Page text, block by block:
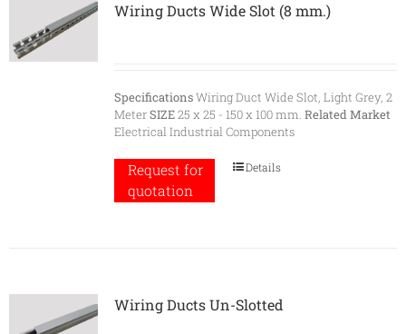
Wiring Ducts Wide Slot (8 mm.)
SpecificationsWiring Duct Wide Slot, Light Grey, 2
MeterSIZE25 x 25 - 150 x 100 mm. Related Market
Electrical Industrial Components
Request for
quotation
Details
Wiring Ducts Un-Slotted